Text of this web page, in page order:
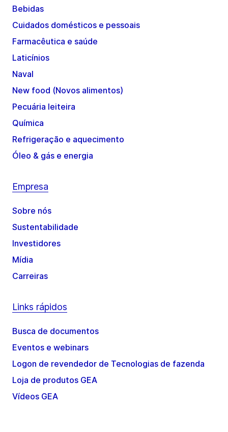
Bebidas
Cuidados domésticos e pessoais
Farmacêutica e saúde
Laticínios
Naval
New food (Novos alimentos)
Pecuária leiteira
Química
Refrigeração e aquecimento
Óleo & gás e energia
Empresa
Sobre nós
Sustentabilidade
Investidores
Mídia
Carreiras
Links rápidos
Busca de documentos
Eventos e webinars
Logon de revendedor de Tecnologias de fazenda
Loja de produtos GEA
Vídeos GEA